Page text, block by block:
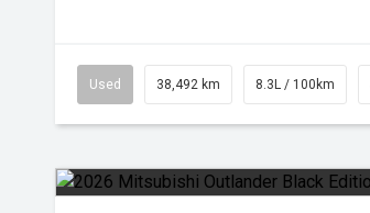
Used 38,492 km 8.3L / 100km